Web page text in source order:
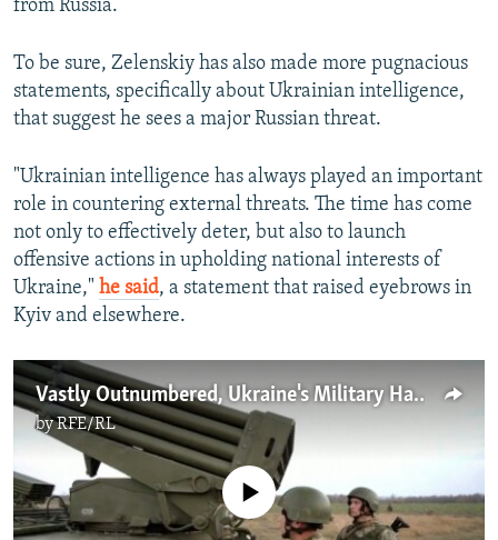
from Russia.
To be sure, Zelenskiy has also made more pugnacious
statements, specifically about Ukrainian intelligence,
that suggest he sees a major Russian threat.
"Ukrainian intelligence has always played an important
role in countering external threats. The time has come
not only to effectively deter, but also to launch
offensive actions in upholding national interests of
Ukraine," he said, a statement that raised eyebrows in
Kyiv and elsewhere.
Vastly Outnumbered, Ukraine's Military Has Some Strengths In Face Of Russian Threats
byRFE/RL
No media source currently available